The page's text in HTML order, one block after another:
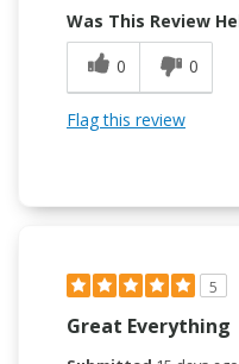
Was This Review
0
0
Flag this review
5
Great Everything